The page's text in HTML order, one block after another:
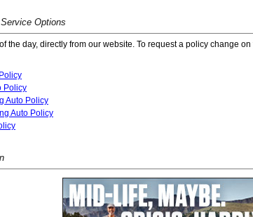
Options
the day, directly from our website. To request a policy change
Policy
Auto Policy
Auto Policy